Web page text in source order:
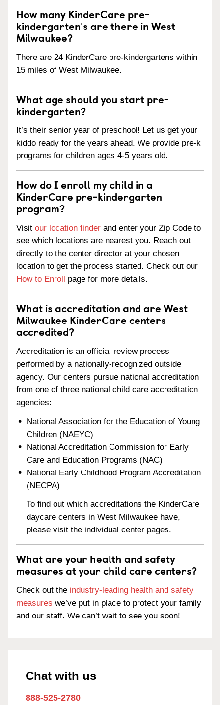
How many KinderCare pre-
kindergarten's are there in West
Milwaukee?
There are 24 KinderCare pre-kindergartens within
15 miles of West Milwaukee.
What age should you start pre-
kindergarten?
It’s their senior year of preschool! Let us get your
kiddo ready for the years ahead. We provide pre-k
programs for children ages 4-5 years old.
How do I enroll my child in a
KinderCare pre-kindergarten
program?
Visit our location finder and enter your Zip Code to
see which locations are nearest you. Reach out
directly to the center director at your chosen
location to get the process started. Check out our
How to Enroll page for more details.
What is accreditation and are West
Milwaukee KinderCare centers
accredited?
Accreditation is an official review process
performed by a nationally-recognized outside
agency. Our centers pursue national accreditation
from one of three national child care accreditation
agencies:
National Association for the Education of Young
Children (NAEYC)
National Accreditation Commission for Early
Care and Education Programs (NAC)
National Early Childhood Program Accreditation
(NECPA)
To find out which accreditations the KinderCare
daycare centers in West Milwaukee have,
please visit the individual center pages.
What are your health and safety
measures at your child care centers?
Check out the industry-leading health and safety
measures we’ve put in place to protect your family
and our staff. We can’t wait to see you soon!
Chat with us
888-525-2780